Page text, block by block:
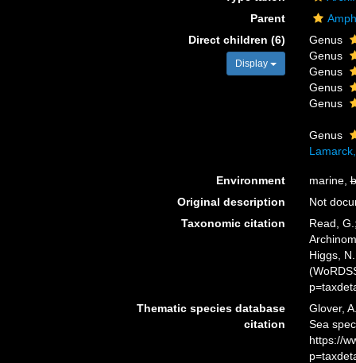
Parent
Direct children (6)
Display
Genus
Genus
Genus
Genus
Genus
Genus
Environment marine,
Original description
Not
Taxonomic citation
Read,
Higgs,
Thematic species database
citation
Glover,
Sea
https://